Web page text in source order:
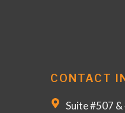
CONTACT
Suite #507